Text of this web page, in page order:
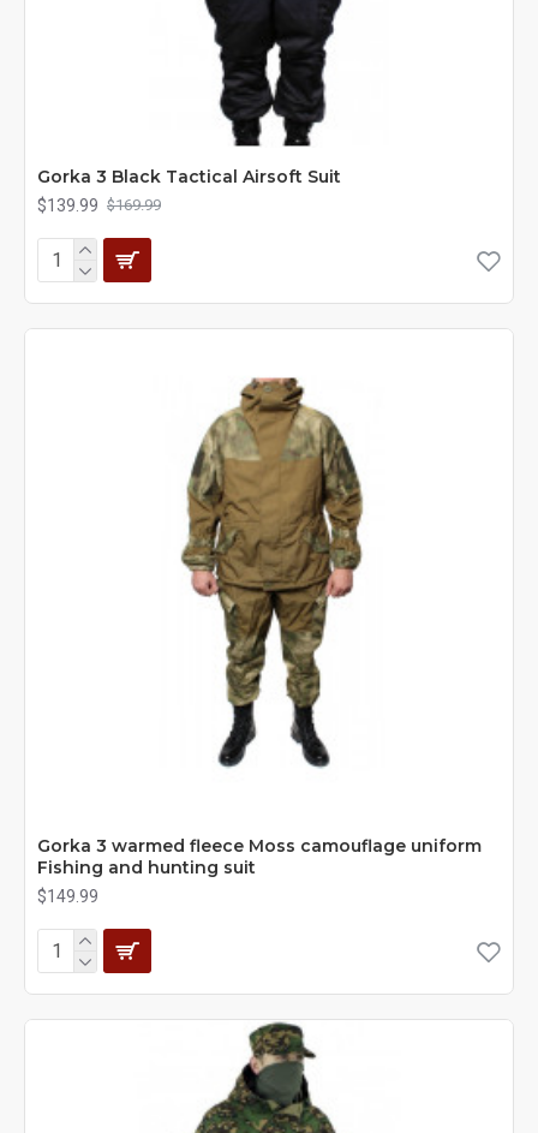
Gorka 3 Black Tactical Airsoft Suit
$139.99 $169.99
Gorka 3 warmed fleece Moss camouflage uniform
Fishing and hunting suit
$149.99